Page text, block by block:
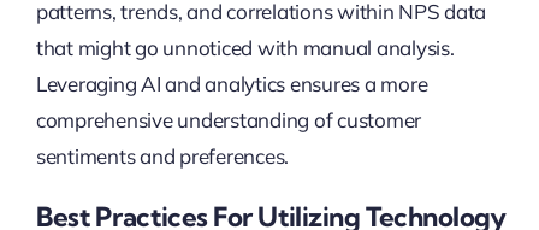
patterns, trends, and correlations within NPS data
that might go unnoticed with manual analysis.
Leveraging AI and analytics ensures a more
comprehensive understanding of customer
sentiments and preferences.
Best Practices For Utilizing Technology